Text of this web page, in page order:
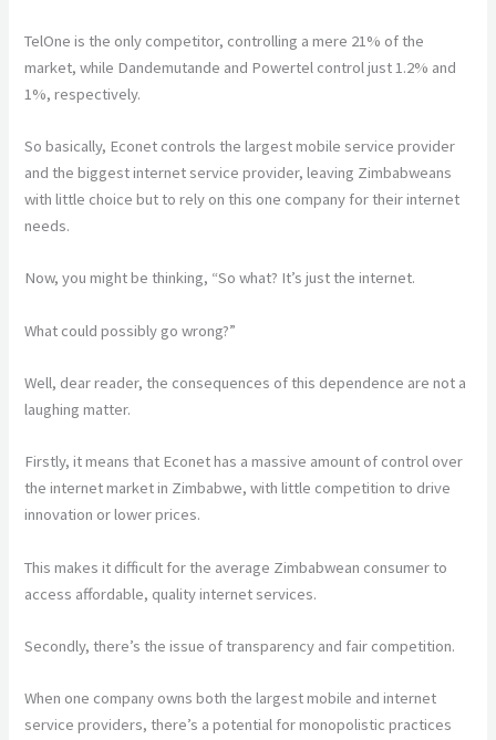
TelOne is the only competitor, controlling a mere 21% of the
market, while Dandemutande and Powertel control just 1.2% and
1%, respectively.
So basically, Econet controls the largest mobile service provider
and the biggest internet service provider, leaving Zimbabweans
with little choice but to rely on this one company for their internet
needs.
Now, you might be thinking, “So what? It’s just the internet.
What could possibly go wrong?”
Well, dear reader, the consequences of this dependence are not a
laughing matter.
Firstly, it means that Econet has a massive amount of control over
the internet market in Zimbabwe, with little competition to drive
innovation or lower prices.
This makes it difficult for the average Zimbabwean consumer to
access affordable, quality internet services.
Secondly, there’s the issue of transparency and fair competition.
When one company owns both the largest mobile and internet
service providers, there’s a potential for monopolistic practices